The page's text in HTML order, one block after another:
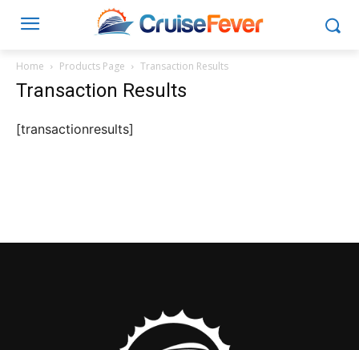
Home Products Page Transaction Results
Transaction Results
[transactionresults]